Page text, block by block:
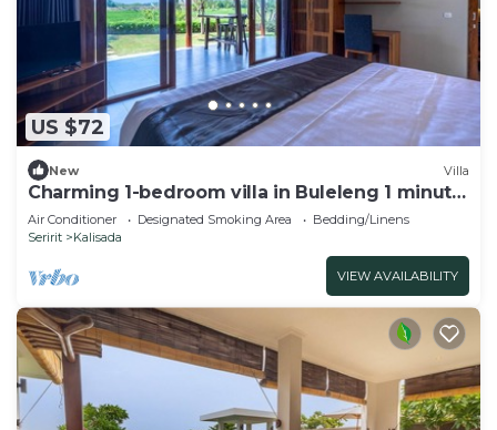
US $72
New Villa
Charming 1-bedroom villa in Buleleng 1 minute
walk to beach
Air Conditioner Designated Smoking Area
Bedding/Linens
Seririt
Kalisada
VIEW AVAILABILITY